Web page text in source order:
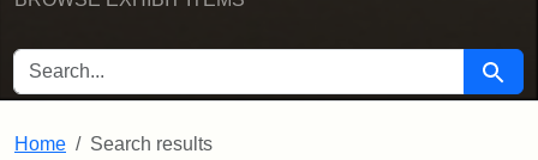
SEARCH FOR Search
Home Search results